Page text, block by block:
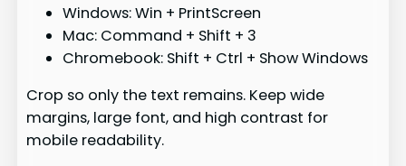
Windows: Win + PrintScreen
Mac: Command + Shift + 3
Chromebook: Shift + Ctrl + Show Windows
Crop so only the text remains. Keep wide
margins, large font, and high contrast for
mobile readability.